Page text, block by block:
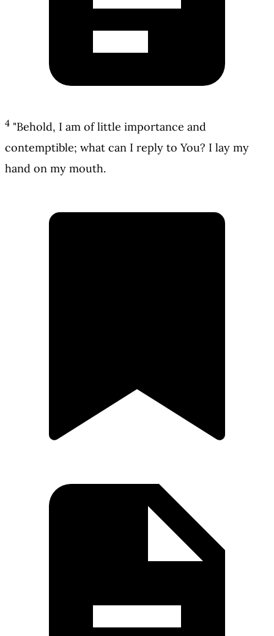
4 "Behold, I am of little importance and
contemptible; what can I reply to You? I lay my
hand on my mouth.